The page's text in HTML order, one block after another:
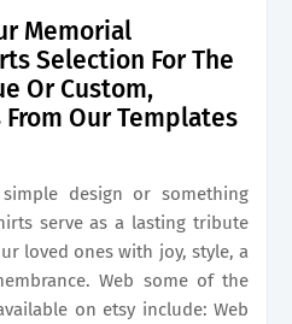
Memorial
Selection For The
Or Custom,
Our Templates
design or something
serve as a lasting tribute
loved ones with joy, style, a
Web some of the
on etsy include: Web